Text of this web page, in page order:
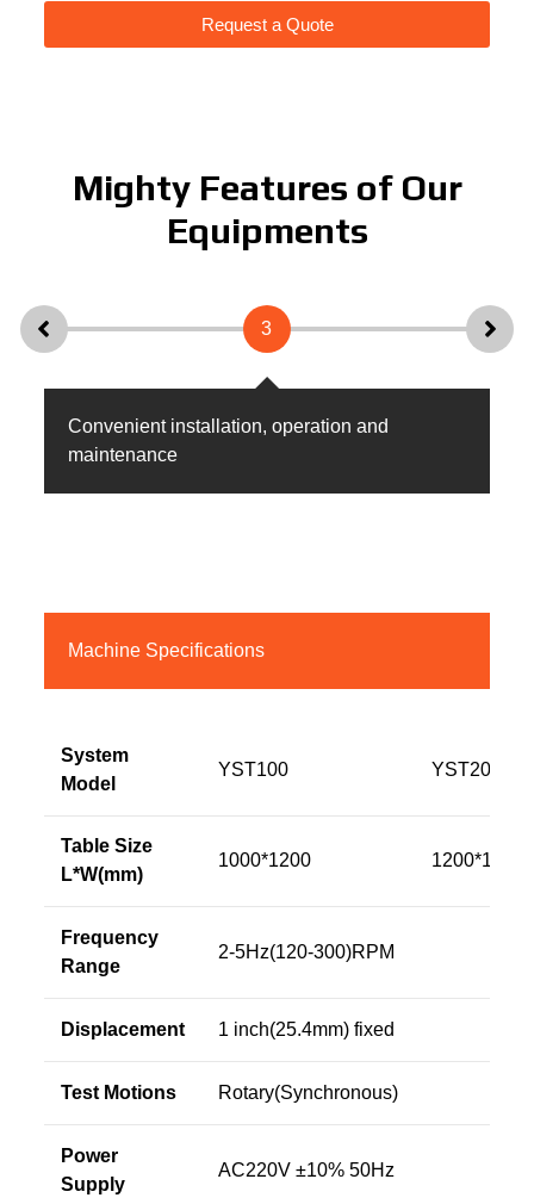
Request a Quote
Mighty Features of Our
Equipments
3
Convenient installation, operation and
maintenance
Machine Specifications
System
Model
YST100 YST200
Table Size
L*W(mm)
1000*1200
Frequency
Range
2-5Hz(120-300)RPM
Displacement 1 inch(25.4mm) fixed
Test Motions Rotary(Synchronous)
Power
Supply
AC220V ±10% 50Hz